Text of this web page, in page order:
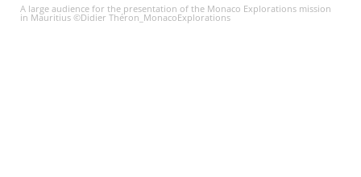
A large audience for the presentation of the Monaco Explorations mission
in Mauritius ©Didier Théron_MonacoExplorations